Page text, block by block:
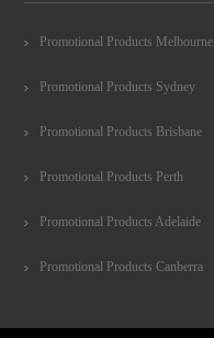
Promotional Products Melbourne
Promotional Products Sydney
Promotional Products Brisbane
Promotional Products Perth
Promotional Products Adelaide
Promotional Products Canberra